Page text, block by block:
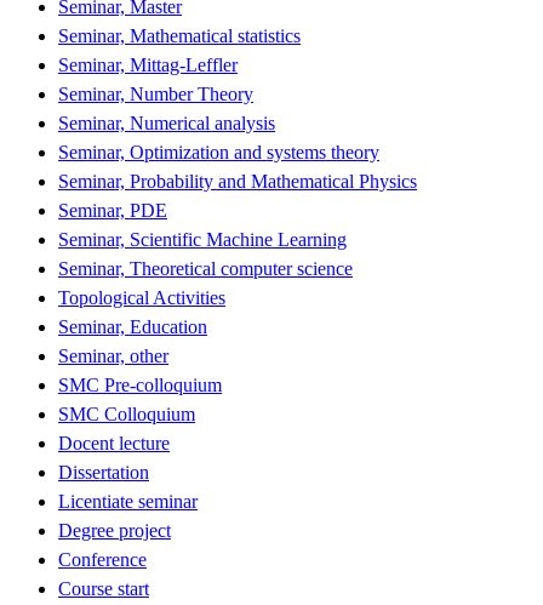
Seminar, Master
Seminar, Mathematical statistics
Seminar, Mittag-Leffler
Seminar, Number Theory
Seminar, Numerical analysis
Seminar, Optimization and systems theory
Seminar, Probability and Mathematical Physics
Seminar, PDE
Seminar, Scientific Machine Learning
Seminar, Theoretical computer science
Topological Activities
Seminar, Education
Seminar, other
SMC Pre-colloquium
SMC Colloquium
Docent lecture
Dissertation
Licentiate seminar
Degree project
Conference
Course start